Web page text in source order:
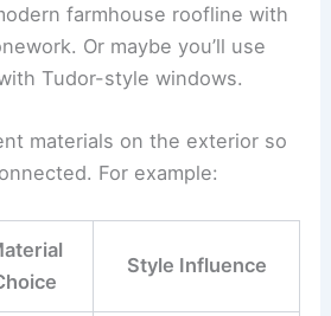
farmhouse roofline with
Or maybe you’ll use
Tudor-style windows.
materials on the exterior so
For example:
Style Influence